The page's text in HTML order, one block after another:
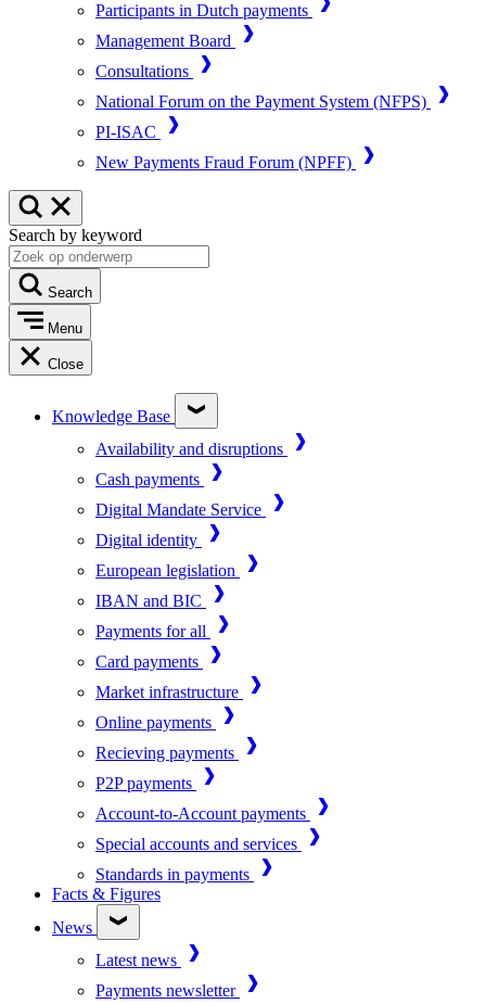
Participants in Dutch payments
Management Board
Consultations
National Forum on the Payment System (NFPS)
PI-ISAC
New Payments Fraud Forum (NPFF)
Search by keyword
Search
Menu
Close
Knowledge Base
Availability and disruptions
Cash payments
Digital Mandate Service
Digital identity
European legislation
IBAN and BIC
Payments for all
Card payments
Market infrastructure
Online payments
Recieving payments
P2P payments
Account-to-Account payments
Special accounts and services
Standards in payments
Facts & Figures
News
Latest news
Payments newsletter